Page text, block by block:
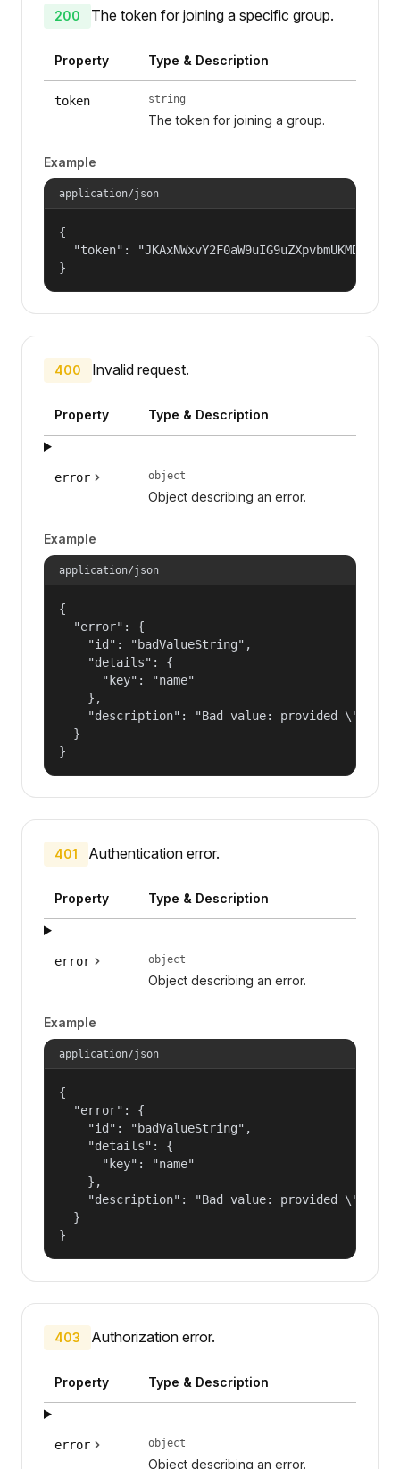
200 The token for joining a specific group.
Property Type & Description
token string
The token for joining a group.
Example
application/json
{
"token":
}
400 Invalid request.
Property Type & Description
error object
Object describing an error.
Example
application/json
{
  "error": {
    "id": "badValueString",
    "details": {
      "key": "name"
    },
"description": "Bad value: provided
  }
}
401 Authentication error.
Property Type & Description
error object
Object describing an error.
Example
application/json
{
  "error": {
    "id": "badValueString",
    "details": {
      "key": "name"
    },
"description": "Bad value: provided
  }
}
403 Authorization error.
Property Type & Description
error object
Object describing an error.